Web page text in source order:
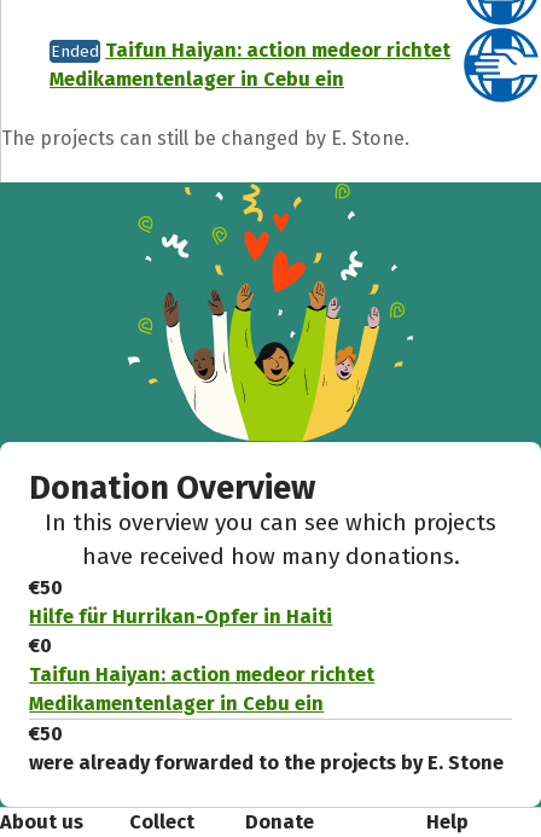
Ended Taifun Haiyan: action medeor richtet
Medikamentenlager in Cebu ein
The projects can still be changed by E. Stone.
Donation Overview
In this overview you can see which projects
have received how many donations.
€50
Hilfe für Hurrikan-Opfer in Haiti
€0
Taifun Haiyan: action medeor richtet
Medikamentenlager in Cebu ein
€50
were already forwarded to the projects by E. Stone
About us
Collect
Donate Help